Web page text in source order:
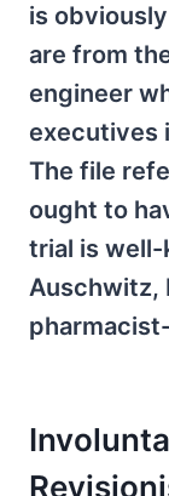
is
are from
engineer
executives
The file
ought to
trial is
Auschwitz,